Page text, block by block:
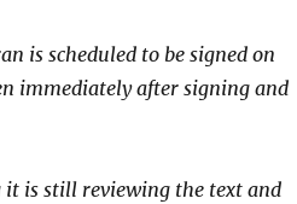
is scheduled to be signed on
immediately after signing and
it is still reviewing the text and